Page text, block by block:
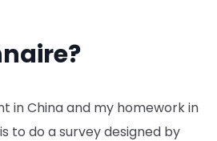
in China and my homework in
to do a survey designed by